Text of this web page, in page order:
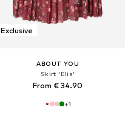
Exclusive
ABOUT YOU
Skirt 'Elis'
From € 34.90
+1